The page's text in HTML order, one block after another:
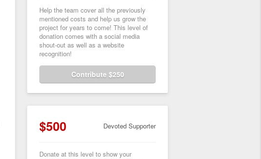
Help the team cover all the previously
mentioned costs and help us grow the
project for years to come! This level of
donation comes with a social media
shout-out as well as a website
recognition!
Contribute $250
$500 Devoted Supporter
Donate at this level to show your